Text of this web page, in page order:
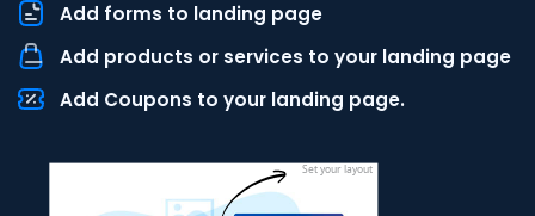
Add forms to landing page
Add products or services to your landing page
Add Coupons to your landing page.